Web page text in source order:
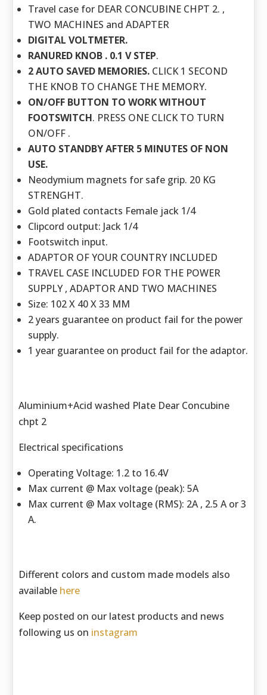
Travel case for DEAR CONCUBINE CHPT 2. ,
TWO MACHINES and ADAPTER
DIGITAL VOLTMETER.
RANURED KNOB . 0.1 V STEP.
2 AUTO SAVED MEMORIES. CLICK 1 SECOND
THE KNOB TO CHANGE THE MEMORY.
ON/OFF BUTTON TO WORK WITHOUT
FOOTSWITCH. PRESS ONE CLICK TO TURN
ON/OFF .
AUTO STANDBY AFTER 5 MINUTES OF NON
USE.
Neodymium magnets for safe grip. 20 KG
STRENGHT.
Gold plated contacts Female jack 1/4
Clipcord output: Jack 1/4
Footswitch input.
ADAPTOR OF YOUR COUNTRY INCLUDED
TRAVEL CASE INCLUDED FOR THE POWER
SUPPLY , ADAPTOR AND TWO MACHINES
Size: 102 X 40 X 33 MM
2 years guarantee on product fail for the power
supply.
1 year guarantee on product fail for the adaptor.
Aluminium+Acid washed Plate Dear Concubine
chpt 2
Electrical specifications
Operating Voltage: 1.2 to 16.4V
Max current @ Max voltage (peak): 5A
Max current @ Max voltage (RMS): 2A , 2.5 A or 3
A.
Different colors and custom made models also
available here
Keep posted on our latest products and news
following us on instagram